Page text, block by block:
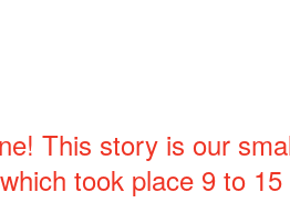
This story is our
took place 9 to 15